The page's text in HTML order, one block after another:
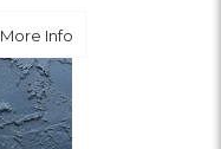
More Info